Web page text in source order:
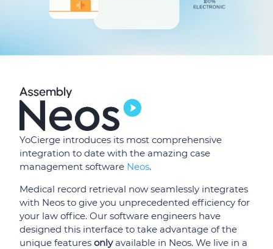
YoCierge introduces its most comprehensive
integration to date with the amazing case
management software Neos.
Medical record retrieval now seamlessly integrates
with Neos to give you unprecedented efficiency for
your law office. Our software engineers have
designed this interface to take advantage of the
unique features onlyavailable in Neos. We live in a